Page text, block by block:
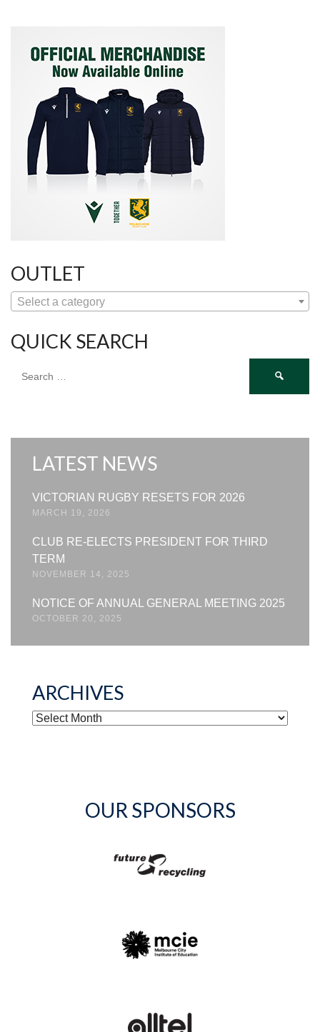
OUTLET
Select a category
QUICK SEARCH
for:
LATEST NEWS
VICTORIAN RUGBY RESETS FOR 2026
MARCH 19, 2026
CLUB RE-ELECTS PRESIDENT FOR THIRD
TERM
NOVEMBER 14, 2025
NOTICE OF ANNUAL GENERAL MEETING 2025
OCTOBER 20, 2025
ARCHIVES
ARCHIVES
OUR SPONSORS